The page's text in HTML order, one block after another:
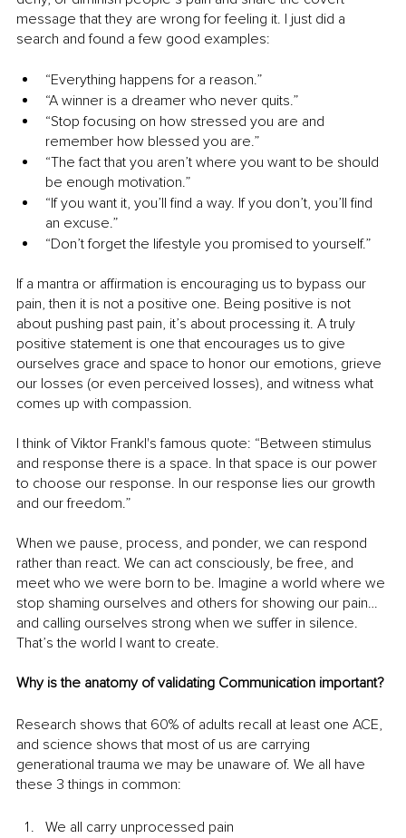
message that they are wrong for feeling it. I just did a
search and found a few good examples:
“Everything happens for a reason.”
“A winner is a dreamer who never quits.”
“Stop focusing on how stressed you are and
remember how blessed you are.”
“The fact that you aren’t where you want to be should
be enough motivation.”
“If you want it, you’ll find a way. If you don’t, you’ll find
an excuse.”
“Don’t forget the lifestyle you promised to yourself.”
If a mantra or affirmation is encouraging us to bypass our
pain, then it is not a positive one. Being positive is not
about pushing past pain, it’s about processing it. A truly
positive statement is one that encourages us to give
ourselves grace and space to honor our emotions, grieve
our losses (or even perceived losses), and witness what
comes up with compassion.
I think of Viktor Frankl's famous quote: “Between stimulus
and response there is a space. In that space is our power
to choose our response. In our response lies our growth
and our freedom.”
When we pause, process, and ponder, we can respond
rather than react. We can act consciously, be free, and
meet who we were born to be. Imagine a world where we
stop shaming ourselves and others for showing our pain…
and calling ourselves strong when we suffer in silence.
That’s the world I want to create.
Why is the anatomy of validating Communication important?
Research shows that 60% of adults recall at least one ACE,
and science shows that most of us are carrying
generational trauma we may be unaware of. We all have
these 3 things in common:
We all carry unprocessed pain